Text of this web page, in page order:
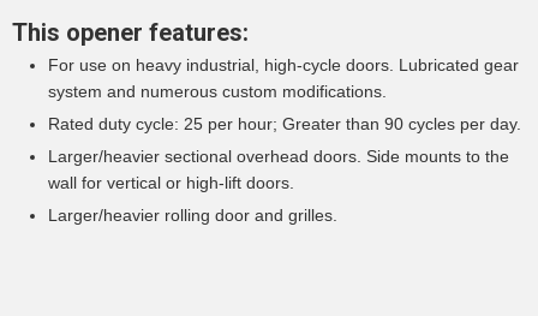
This opener features:
For use on heavy industrial, high-cycle doors. Lubricated gear
system and numerous custom modifications.
Rated duty cycle: 25 per hour; Greater than 90 cycles per day.
Larger/heavier sectional overhead doors. Side mounts to the
wall for vertical or high-lift doors.
Larger/heavier rolling door and grilles.